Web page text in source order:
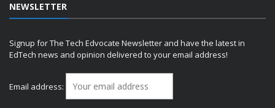
NEWSLETTER
Signup for The Tech Edvocate Newsletter and have the latest in
EdTech news and opinion delivered to your email address!
Email address: